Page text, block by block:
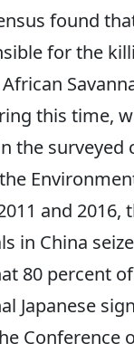
found
for the
this time,
the surveyed
and 2016,
in China
80 percent
Japanese
Conference